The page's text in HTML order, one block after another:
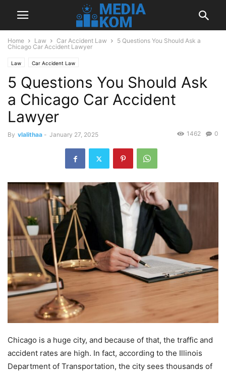
Home Law Car Accident Law
5 Questions You Should Ask a
Chicago Car Accident Lawyer
Law Car Accident Law
5 Questions You Should Ask
a Chicago Car Accident
Lawyer
By vlalithaa - January 27, 2025 0
1462
Chicago is a huge city, and because of that, the traffic and
accident rates are high. In fact, according to the Illinois
Department of Transportation, the city sees thousands of